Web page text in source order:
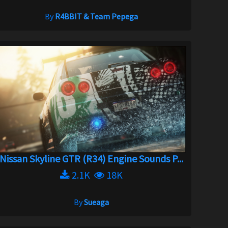
ByR4BBIT & Team Pepega
Skyline GTR (R34) Engine Sounds P...
2.1K
18K
BySueaga